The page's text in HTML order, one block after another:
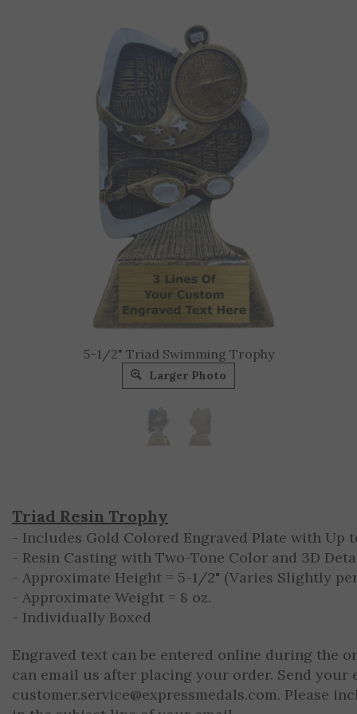
5-1/2" Triad Swimming Trophy
Larger Photo
Triad Resin Trophy
- Includes Gold Colored Engraved Plate with Up
- Resin Casting with Two-Tone Color and 3D
- Approximate Height = 5-1/2" (Varies Slightly
- Approximate Weight = 8 oz.
- Individually Boxed
Engraved text can be entered online during the
can email us after placing your order. Send your
customer.service@expressmedals.com. Please